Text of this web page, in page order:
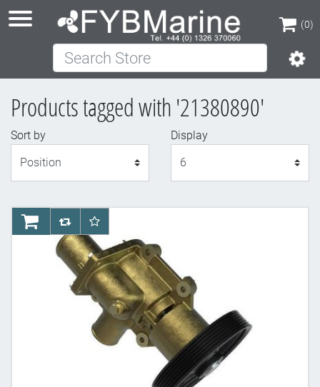
(0)
(0)
Search Store
Products tagged with '21380890'
Sort by
Display
AddToCartAddToCompareList
AddToWishlist